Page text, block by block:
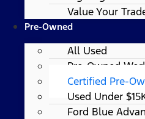
Value Your
Pre-Owned
All Used
Pre-Owned
Certified Pre-
Used Under
Ford Blue